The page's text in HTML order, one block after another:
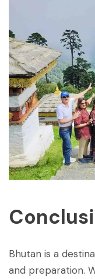
Bhutan is a
and preparation.